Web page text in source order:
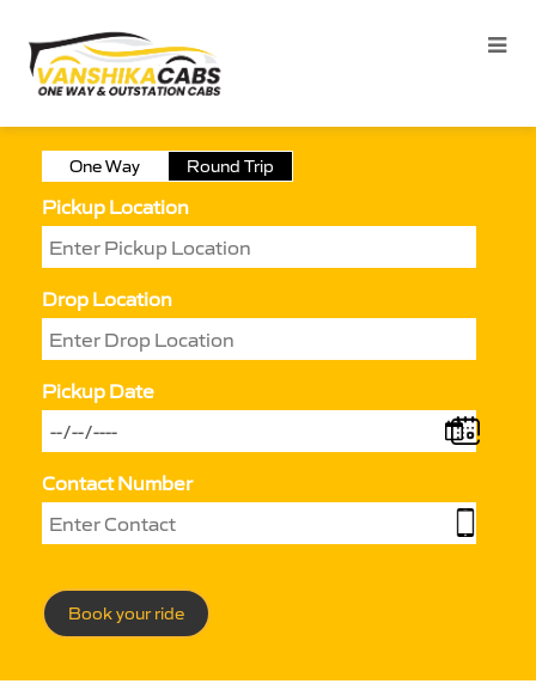
One Way Round Trip
Pickup Location
Drop Location
Pickup Date
Contact Number
Book your ride